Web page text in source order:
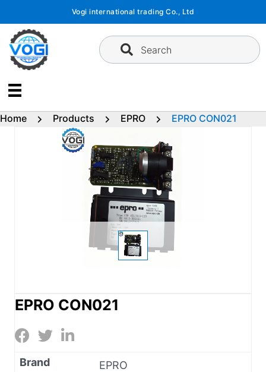
content
Vogi international trading Co., Ltd
Search
Home Products EPRO EPRO CON021
EPRO CON021
Brand
EPRO